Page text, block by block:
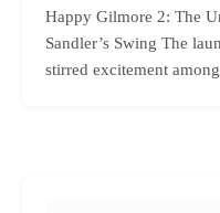
Happy Gilmore 2: The
Sandler’s Swing The
stirred excitement